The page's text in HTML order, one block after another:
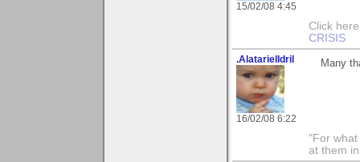
15/02/08 4:45
Click
CRISIS
.AlatarielIdril
16/02/08 6:22
Many
"For
at them